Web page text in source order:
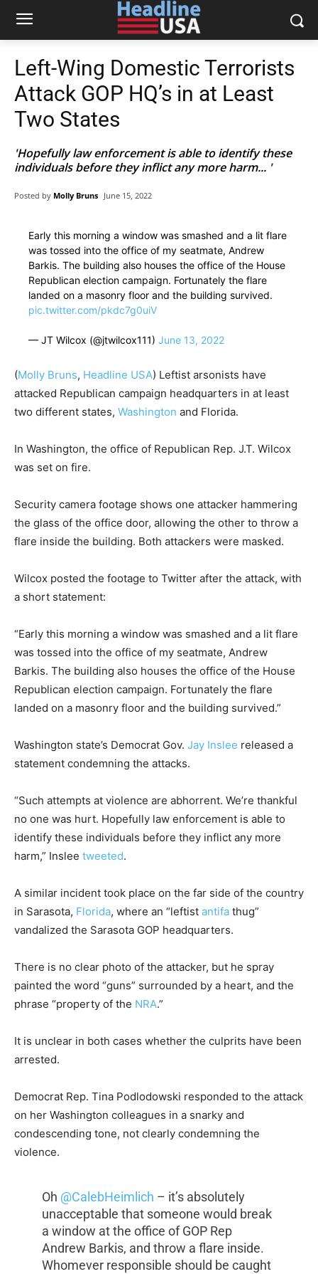
Left-Wing Domestic Terrorists
Attack GOP HQ’s in at Least
Two States
'Hopefully law enforcement is able to identify these
individuals before they inflict any more harm... '
Posted by Molly Bruns June 15, 2022
Early this morning a window was smashed and a lit flare
was tossed into the office of my seatmate, Andrew
Barkis. The building also houses the office of the House
Republican election campaign. Fortunately the flare
landed on a masonry floor and the building survived.
pic.twitter.com/pkdc7g0uiV
— JT Wilcox (@jtwilcox111) June 13, 2022
(Molly Bruns, Headline USA) Leftist arsonists have
attacked Republican campaign headquarters in at least
two different states, Washington and Florida.
In Washington, the office of Republican Rep. J.T. Wilcox
was set on fire.
Security camera footage shows one attacker hammering
the glass of the office door, allowing the other to throw a
flare inside the building. Both attackers were masked.
Wilcox posted the footage to Twitter after the attack, with
a short statement:
“Early this morning a window was smashed and a lit flare
was tossed into the office of my seatmate, Andrew
Barkis. The building also houses the office of the House
Republican election campaign. Fortunately the flare
landed on a masonry floor and the building survived.”
Washington state’s Democrat Gov. Jay Inslee released a
statement condemning the attacks.
“Such attempts at violence are abhorrent. We’re thankful
no one was hurt. Hopefully law enforcement is able to
identify these individuals before they inflict any more
harm,” Inslee tweeted.
A similar incident took place on the far side of the country
in Sarasota, Florida, where an “leftist antifa thug”
vandalized the Sarasota GOP headquarters.
There is no clear photo of the attacker, but he spray
painted the word “guns” surrounded by a heart, and the
phrase “property of the NRA.”
It is unclear in both cases whether the culprits have been
arrested.
Democrat Rep. Tina Podlodowski responded to the attack
on her Washington colleagues in a snarky and
condescending tone, not clearly condemning the
violence.
Oh @CalebHeimlich – it’s absolutely
unacceptable that someone would break
a window at the office of GOP Rep
Andrew Barkis, and throw a flare inside.
Whomever responsible should be caught